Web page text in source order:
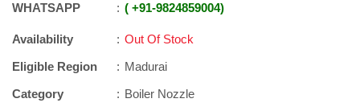
WHATSAPP +91-9824859004
Availability
Out Of Stock
Eligible Region
Madurai
Category
Boiler Nozzle